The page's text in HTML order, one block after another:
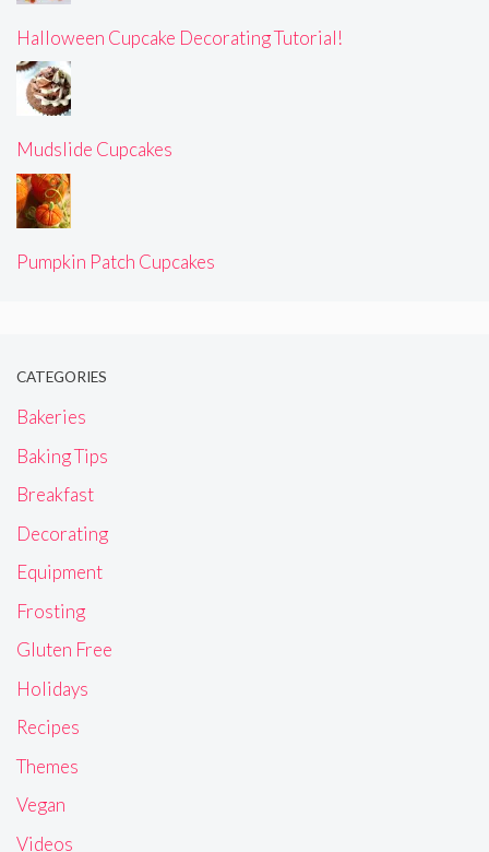
Halloween Cupcake Decorating Tutorial!
Mudslide Cupcakes
Pumpkin Patch Cupcakes
CATEGORIES
Bakeries
Baking Tips
Breakfast
Decorating
Equipment
Frosting
Gluten Free
Holidays
Recipes
Themes
Vegan
Videos